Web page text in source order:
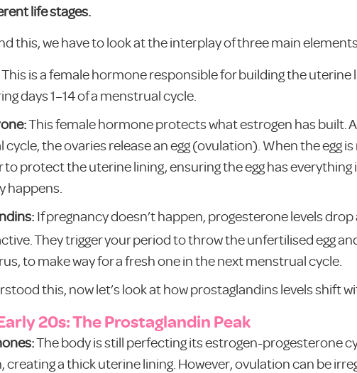
life stages.
this, we have to look at the interplay of three main
This is a female hormone responsible for building the uterine
days 1–14 of a menstrual cycle.
This female hormone protects what estrogen has built.
the ovaries release an egg (ovulation). When the egg
to protect the uterine lining, ensuring the egg has everything
happens.
If pregnancy doesn’t happen, progesterone levels
They trigger your period to throw the unfertilised egg
to make way for a fresh one in the next menstrual cycle.
this, now let’s look at how prostaglandins levels shift
20s: The Prostaglandin Peak
The body is still perfecting its estrogen-progesterone
creating a thick uterine lining. However, ovulation can be